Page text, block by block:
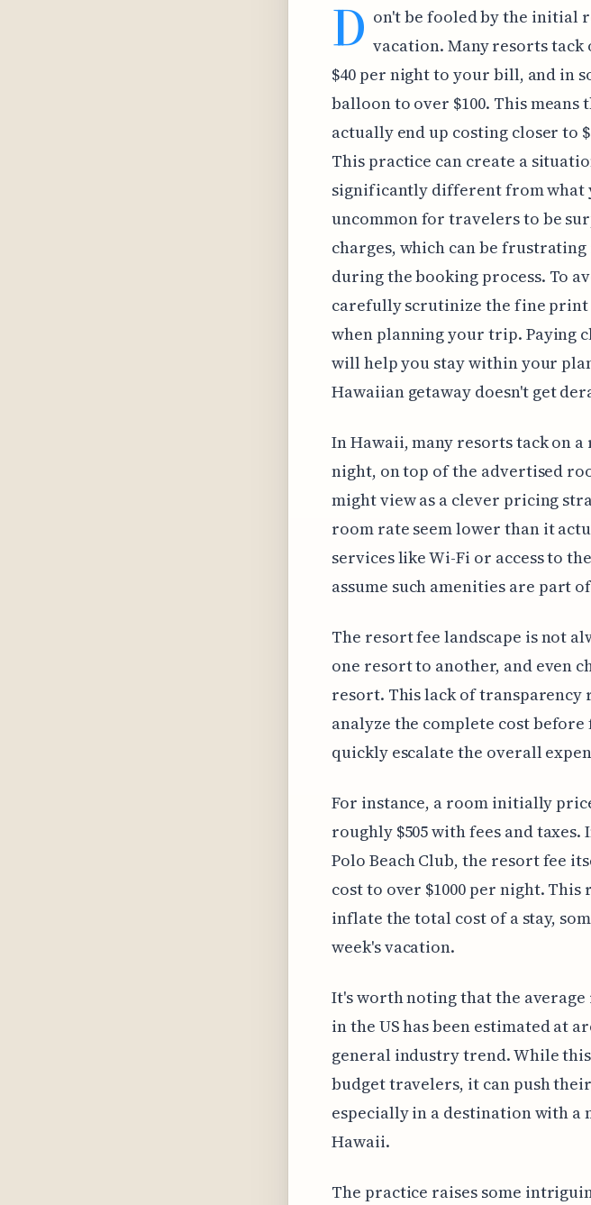
D on't be fooled by the initial
vacation. Many resorts tack
$40 per night to your bill, and in
balloon to over $100. This
actually end up costing closer to
This practice can create a
significantly different from
uncommon for travelers to be
charges, which can be
during the booking process. To
carefully scrutinize the fine
when planning your trip. Paying
will help you stay within your
Hawaiian getaway doesn't get
In Hawaii, many resorts tack on
night, on top of the advertised
might view as a clever pricing
room rate seem lower than it
services like Wi-Fi or access to
assume such amenities are part
The resort fee landscape is not
one resort to another, and even
resort. This lack of
analyze the complete cost
quickly escalate the overall
For instance, a room initially
roughly $505 with fees and
Polo Beach Club, the resort fee
cost to over $1000 per night.
inflate the total cost of a stay,
week's vacation.
It's worth noting that the
in the US has been estimated at
general industry trend. While
budget travelers, it can push
especially in a destination with
Hawaii.
The practice raises some